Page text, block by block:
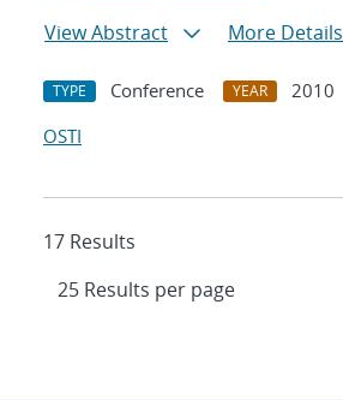
View Abstract
More Details
TYPE Conference YEAR
2010
OSTI
17 Results